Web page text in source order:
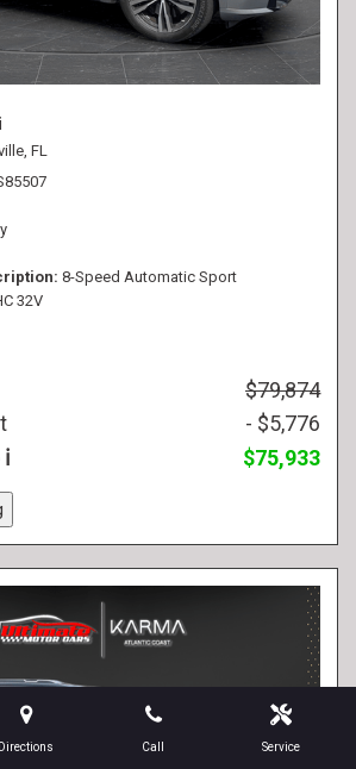
Directions Call Service
FL
8-Speed Automatic Sport
32V
$79,874
- $5,776
$75,933